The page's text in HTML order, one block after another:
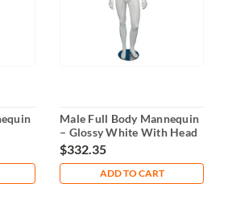
Male Full Body Mannequin
– Glossy White With Head
$332.35
ADD TO CART